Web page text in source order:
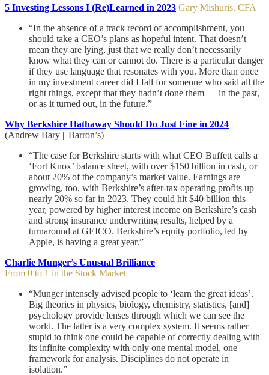
5 Investing Lessons I (Re)Learned in 2023 Gary Mishuris, CFA
“In the absence of a track record of accomplishment, you
should take a CEO’s plans as hopeful intent. That doesn’t
mean they are lying, just that we really don’t necessarily
know what they can or cannot do. There is a particular danger
if they use language that resonates with you. More than once
in my investment career did I fall for someone who said all the
right things, except that they hadn’t done them — in the past,
or as it turned out, in the future.”
Why Berkshire Hathaway Should Do Just Fine in 2024
(Andrew Bary || Barron’s)
“The case for Berkshire starts with what CEO Buffett calls a
‘Fort Knox’ balance sheet, with over $150 billion in cash, or
about 20% of the company’s market value. Earnings are
growing, too, with Berkshire’s after-tax operating profits up
nearly 20% so far in 2023. They could hit $40 billion this
year, powered by higher interest income on Berkshire’s cash
and strong insurance underwriting results, helped by a
turnaround at GEICO. Berkshire’s equity portfolio, led by
Apple, is having a great year.”
Charlie Munger’s Unusual Brilliance
From 0 to 1 in the Stock Market
“Munger intensely advised people to ‘learn the great ideas’.
Big theories in physics, biology, chemistry, statistics, [and]
psychology provide lenses through which we can see the
world. The latter is a very complex system. It seems rather
stupid to think one could be capable of correctly dealing with
its infinite complexity with only one mental model, one
framework for analysis. Disciplines do not operate in
isolation.”